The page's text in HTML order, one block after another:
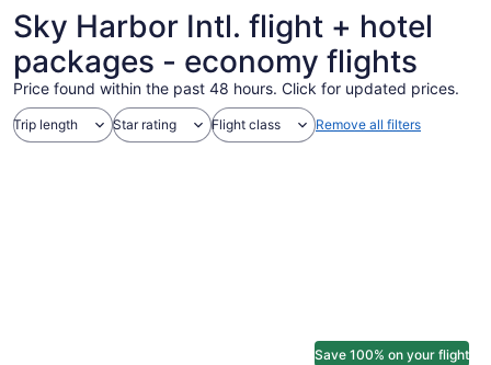
Sky Harbor Intl. flight + hotel
packages - economy flights
Price found within the past 48 hours. Click for updated prices.
Trip length Star rating Flight class Remove all filters
Save 100% on your flight